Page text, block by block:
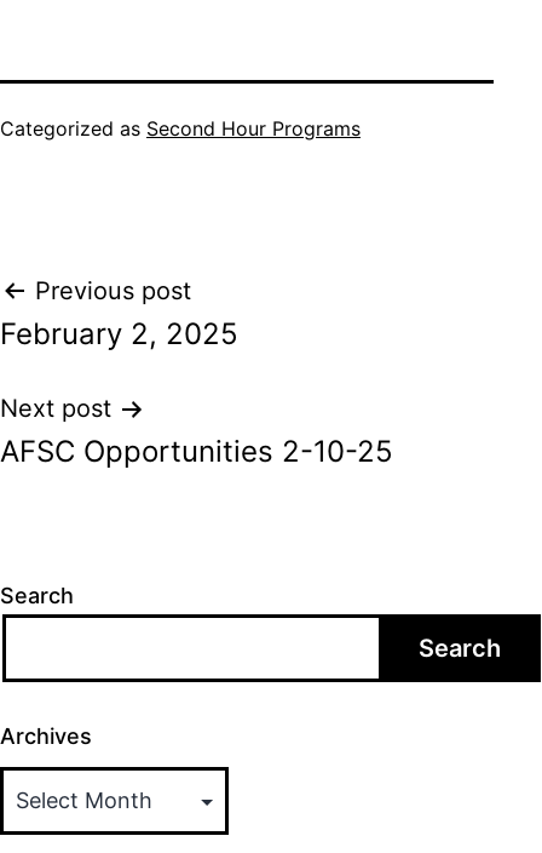
Categorized as Second Hour Programs
Post
navigation
Previous post
February 2, 2025
Next post
AFSC Opportunities 2-10-25
Search
Search
Archives